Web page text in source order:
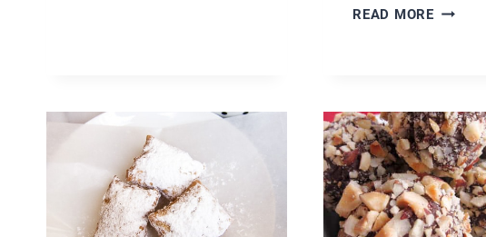
READ MORE 30
CANDY,
PIES
&
MORE